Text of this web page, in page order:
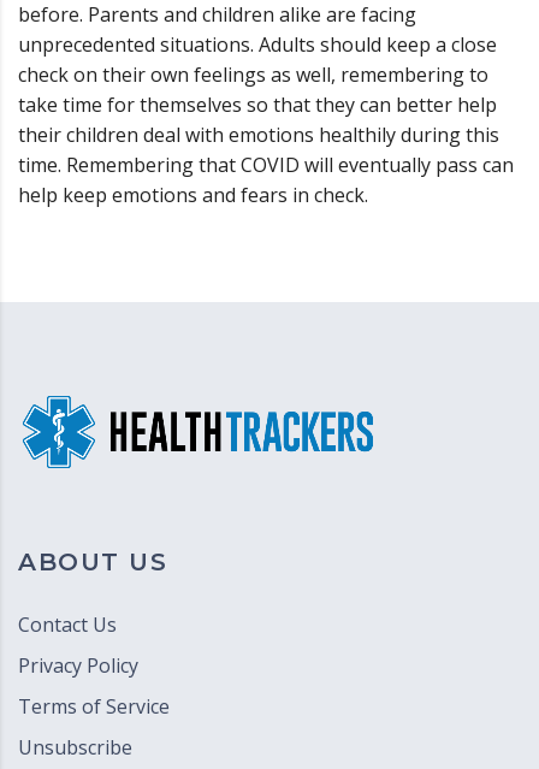
before. Parents and children alike are facing
unprecedented situations. Adults should keep a close
check on their own feelings as well, remembering to
take time for themselves so that they can better help
their children deal with emotions healthily during this
time. Remembering that COVID will eventually pass can
help keep emotions and fears in check.
ABOUT US
Contact Us
Privacy Policy
Terms of Service
Unsubscribe